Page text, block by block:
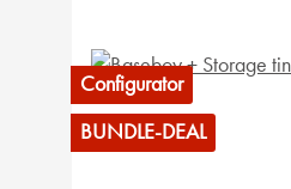
Configurator
BUNDLE-DEAL